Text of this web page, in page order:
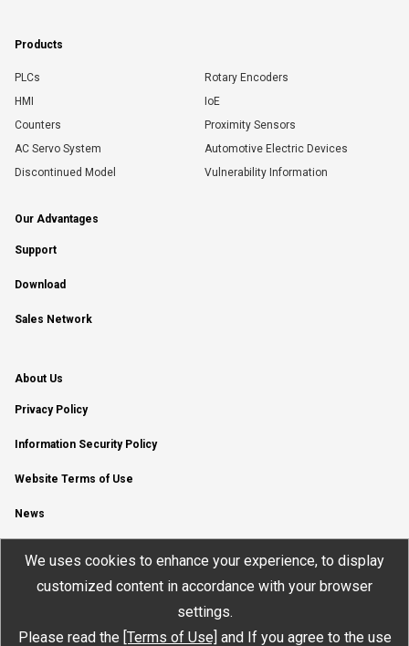
Products
PLCs
Rotary Encoders
HMI
IoE
Counters
Proximity Sensors
AC Servo System
Automotive Electric Devices
Discontinued Model
Vulnerability Information
Our Advantages
Support
Download
Sales Network
About Us
Privacy Policy
Information Security Policy
Website Terms of Use
News
© JTEKT ELECTRONICS CORPORATION
We uses cookies to enhance your experience, to display
customized content in accordance with your browser
settings.
Please read the [Terms of Use] and If you agree to the use